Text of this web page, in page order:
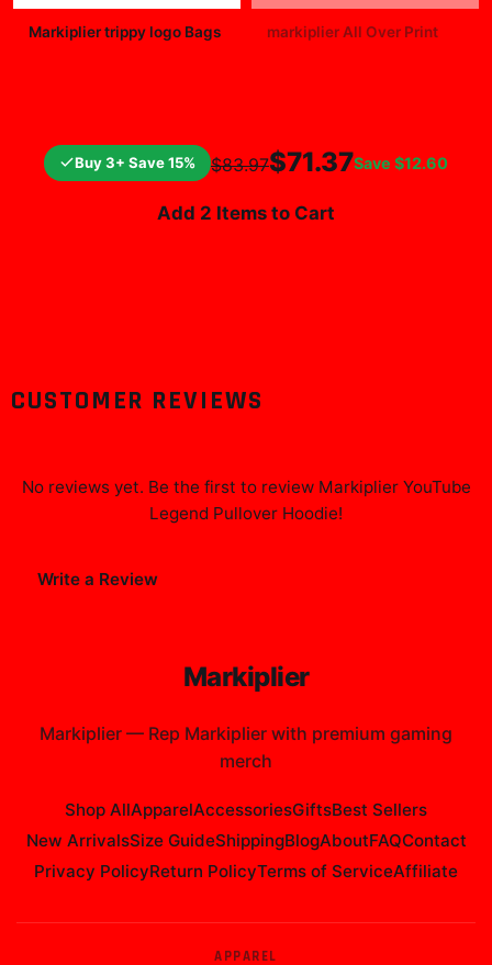
Markiplier trippy logo Bags markiplier All Over Print
Buy 3+ Save 15% $83.97$71.37Save $12.60
Add 2 Items to Cart
CUSTOMER REVIEWS
No reviews yet. Be the first to review Markiplier YouTube
Legend Pullover Hoodie!
Write a Review
Markiplier
Markiplier — Rep Markiplier with premium gaming
merch
Shop AllApparelAccessoriesGiftsBest Sellers
New ArrivalsSize GuideShippingBlogAboutFAQContact
Privacy PolicyReturn PolicyTerms of ServiceAffiliate
APPAREL